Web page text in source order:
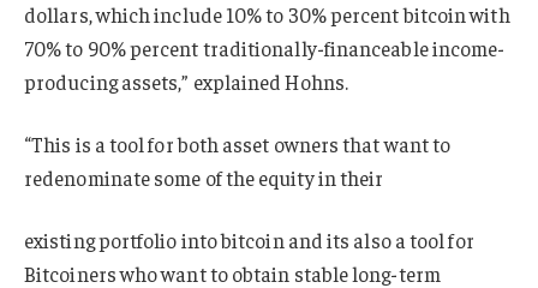
dollars, which include 10% to 30% percent bitcoin with
70% to 90% percent traditionally-financeable income-
producing assets,” explained Hohns.
“This is a tool for both asset owners that want to
redenominate some of the equity in their
existing portfolio into bitcoin and its also a tool for
Bitcoiners who want to obtain stable long-term